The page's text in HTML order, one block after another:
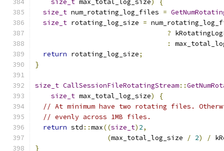
size_t max_total_log_size)
{
size_t num_rotating_log_files =
size_t rotating_log_size =
?
:
return rotating_log_size;
}
size_t CallSessionFileRotatingStream::
size_t max_total_log_size)
{
// At minimum have two rotating files.
// evenly across 1MB files.
return std ::max((size_t) 2,
(max_total_log_size / 2) /
}